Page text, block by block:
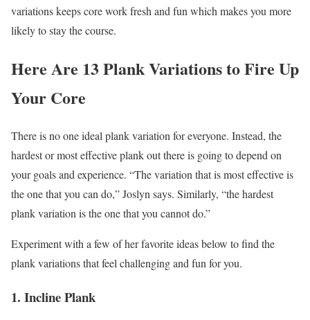
variations keeps core work fresh and fun which makes you more
likely to stay the course.
Here Are 13 Plank Variations to Fire Up
Your Core
There is no one ideal plank variation for everyone. Instead, the
hardest or most effective plank out there is going to depend on
your goals and experience. “The variation that is most effective is
the one that you can do,” Joslyn says. Similarly, “the hardest
plank variation is the one that you cannot do.”
Experiment with a few of her favorite ideas below to find the
plank variations that feel challenging and fun for you.
1. Incline Plank